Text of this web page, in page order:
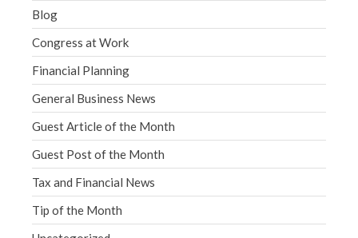
Blog
Congress at Work
Financial Planning
General Business News
Guest Article of the Month
Guest Post of the Month
Tax and Financial News
Tip of the Month